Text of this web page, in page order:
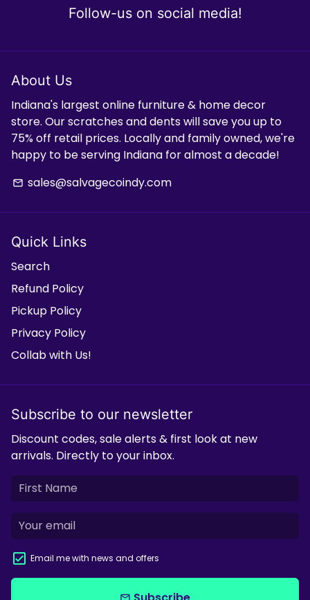
Follow-us on social media!
About Us
Indiana's largest online furniture & home decor
store. Our scratches and dents will save you up to
75% off retail prices. Locally and family owned, we're
happy to be serving Indiana for almost a decade!
email sales@salvagecoindy.com
Quick Links
Search
Refund Policy
Pickup Policy
Privacy Policy
Collab with Us!
Subscribe to our newsletter
Discount codes, sale alerts & first look at new
arrivals. Directly to your inbox.
Email me with news and offers